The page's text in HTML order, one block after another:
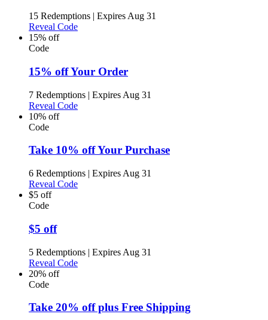
15 Redemptions | Expires Aug 31
Reveal Code
15% off
Code
15% off Your Order
7 Redemptions | Expires Aug 31
Reveal Code
10% off
Code
Take 10% off Your Purchase
6 Redemptions | Expires Aug 31
Reveal Code
$5 off
Code
$5 off
5 Redemptions | Expires Aug 31
Reveal Code
20% off
Code
Take 20% off plus Free Shipping